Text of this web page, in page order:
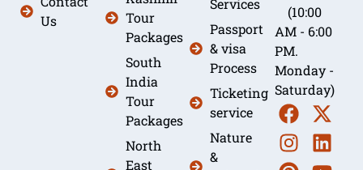
Us
Tour
Packages
South
India
Tour
Packages
North
East
Services
Passport
& visa
Process
Ticketing
service
Nature
&
(10:00
AM - 6:00
PM.
Monday -
Saturday)